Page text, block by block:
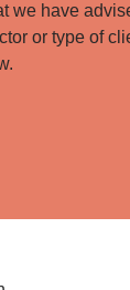
we have
or type of